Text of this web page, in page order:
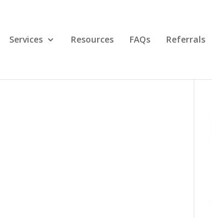
Services Resources FAQs Referrals